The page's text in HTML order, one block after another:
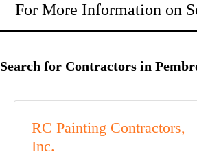
For More Information on
Search for Contractors in
RC Painting Contractors,
Inc.